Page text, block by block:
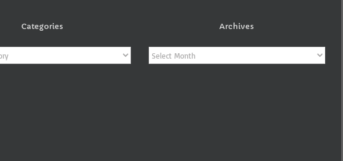
Categories Archives
Archives